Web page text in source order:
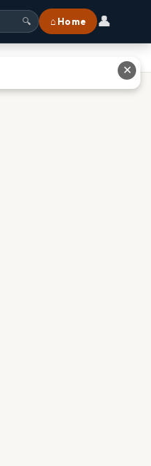
🔍 ⌂ Home 👤
✕